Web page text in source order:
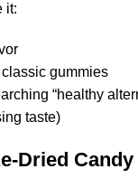
it:
gummies
“healthy
taste)
Dried